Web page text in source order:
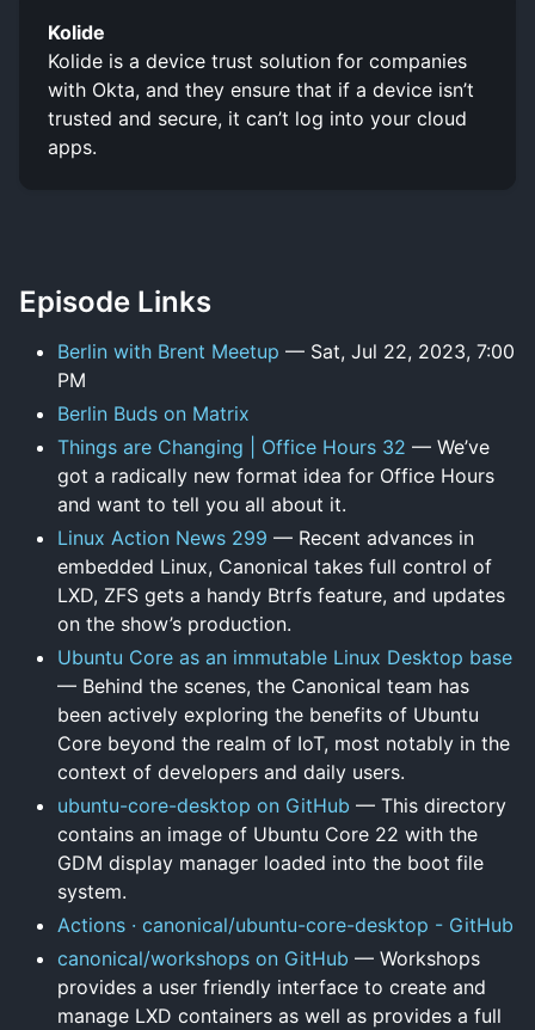
Kolide
Kolide is a device trust solution for companies
with Okta, and they ensure that if a device isn’t
trusted and secure, it can’t log into your cloud
apps.
Episode Links
Berlin with Brent Meetup — Sat, Jul 22, 2023, 7:00
PM
Berlin Buds on Matrix
Things are Changing | Office Hours 32 — We’ve
got a radically new format idea for Office Hours
and want to tell you all about it.
Linux Action News 299 — Recent advances in
embedded Linux, Canonical takes full control of
LXD, ZFS gets a handy Btrfs feature, and updates
on the show’s production.
Ubuntu Core as an immutable Linux Desktop base
— Behind the scenes, the Canonical team has
been actively exploring the benefits of Ubuntu
Core beyond the realm of IoT, most notably in the
context of developers and daily users.
ubuntu-core-desktop on GitHub — This directory
contains an image of Ubuntu Core 22 with the
GDM display manager loaded into the boot file
system.
Actions · canonical/ubuntu-core-desktop - GitHub
canonical/workshops on GitHub — Workshops
provides a user friendly interface to create and
manage LXD containers as well as provides a full